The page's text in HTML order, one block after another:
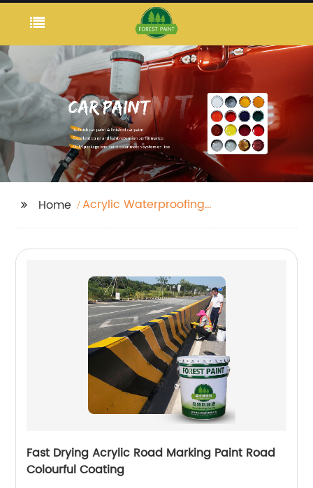
Home
Acrylic Waterproofing
Fast Drying Acrylic Road Marking Paint Road
Colourful Coating